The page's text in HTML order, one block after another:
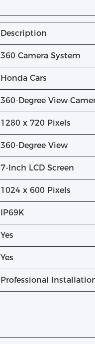
Description
360 Camera System
Honda Cars
360-Degree View
1280 x 720 Pixels
360-Degree View
7-Inch LCD Screen
1024 x 600 Pixels
IP69K
Yes
Yes
Professional